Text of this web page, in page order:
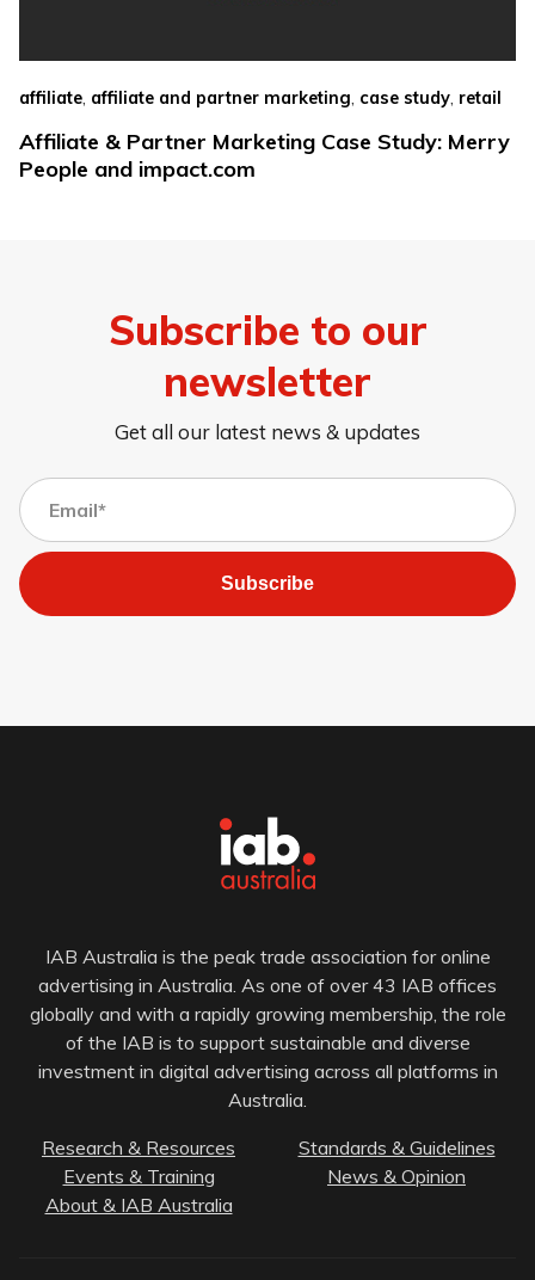
affiliate affiliate and partner marketing case study retail
Affiliate & Partner Marketing Case Study: Merry
People and impact.com
Subscribe to our
newsletter
Get all our latest news & updates
Subscribe
IAB Australia is the peak trade association for online
advertising in Australia. As one of over 43 IAB offices
globally and with a rapidly growing membership, the role
of the IAB is to support sustainable and diverse
investment in digital advertising across all platforms in
Australia.
Research & Resources
Standards & Guidelines
Events & Training
News & Opinion
About & IAB Australia